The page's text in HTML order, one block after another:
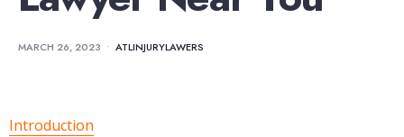
MARCH 26, 2023 • ATLINJURYLAWERS
Introduction